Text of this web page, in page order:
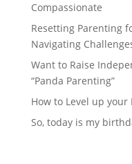
Compassionate
Resetting Parenting
Navigating
Want to Raise
“Panda Parenting”
How to Level up your
So, today is my